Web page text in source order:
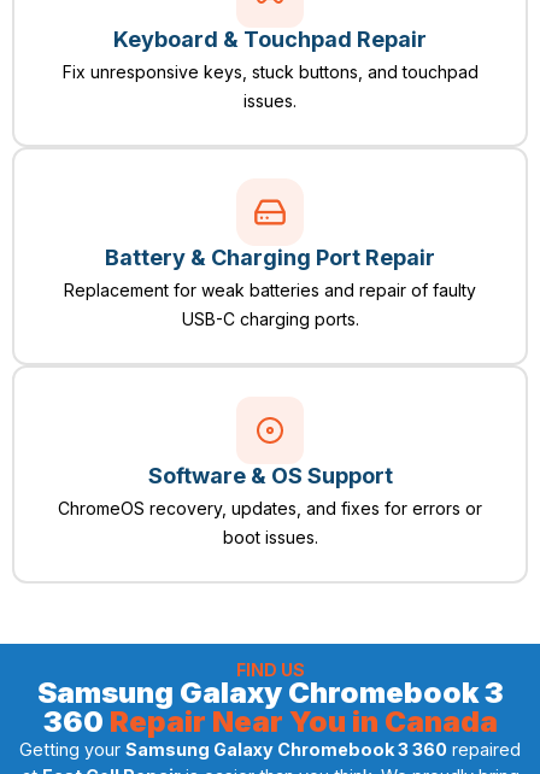
Keyboard & Touchpad Repair
Fix unresponsive keys, stuck buttons, and touchpad
issues.
Battery & Charging Port Repair
Replacement for weak batteries and repair of faulty
USB-C charging ports.
Software & OS Support
ChromeOS recovery, updates, and fixes for errors or
boot issues.
FIND US
Samsung Galaxy Chromebook 3
360 Repair Near You in Canada
Getting your Samsung Galaxy Chromebook 3 360 repaired